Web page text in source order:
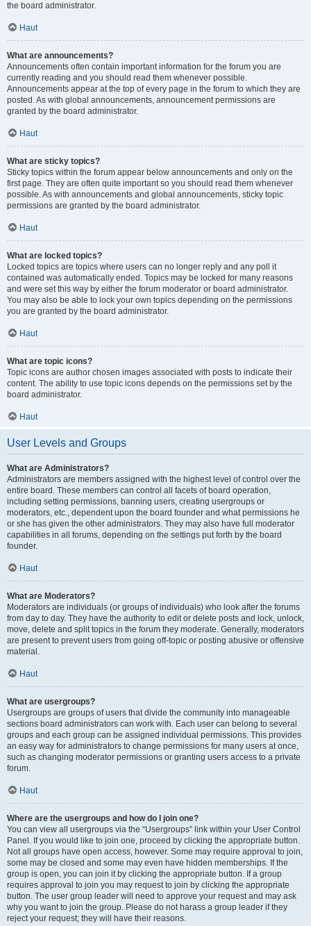
the board administrator.
Haut
What are announcements?
Announcements often contain important information for the forum you are
currently reading and you should read them whenever possible.
Announcements appear at the top of every page in the forum to which they are
posted. As with global announcements, announcement permissions are
granted by the board administrator.
Haut
What are sticky topics?
Sticky topics within the forum appear below announcements and only on the
first page. They are often quite important so you should read them whenever
possible. As with announcements and global announcements, sticky topic
permissions are granted by the board administrator.
Haut
What are locked topics?
Locked topics are topics where users can no longer reply and any poll it
contained was automatically ended. Topics may be locked for many reasons
and were set this way by either the forum moderator or board administrator.
You may also be able to lock your own topics depending on the permissions
you are granted by the board administrator.
Haut
What are topic icons?
Topic icons are author chosen images associated with posts to indicate their
content. The ability to use topic icons depends on the permissions set by the
board administrator.
Haut
User Levels and Groups
What are Administrators?
Administrators are members assigned with the highest level of control over the
entire board. These members can control all facets of board operation,
including setting permissions, banning users, creating usergroups or
moderators, etc., dependent upon the board founder and what permissions he
or she has given the other administrators. They may also have full moderator
capabilities in all forums, depending on the settings put forth by the board
founder.
Haut
What are Moderators?
Moderators are individuals (or groups of individuals) who look after the forums
from day to day. They have the authority to edit or delete posts and lock, unlock,
move, delete and split topics in the forum they moderate. Generally, moderators
are present to prevent users from going off-topic or posting abusive or offensive
material.
Haut
What are usergroups?
Usergroups are groups of users that divide the community into manageable
sections board administrators can work with. Each user can belong to several
groups and each group can be assigned individual permissions. This provides
an easy way for administrators to change permissions for many users at once,
such as changing moderator permissions or granting users access to a private
forum.
Haut
Where are the usergroups and how do I join one?
You can view all usergroups via the “Usergroups” link within your User Control
Panel. If you would like to join one, proceed by clicking the appropriate button.
Not all groups have open access, however. Some may require approval to join,
some may be closed and some may even have hidden memberships. If the
group is open, you can join it by clicking the appropriate button. If a group
requires approval to join you may request to join by clicking the appropriate
button. The user group leader will need to approve your request and may ask
why you want to join the group. Please do not harass a group leader if they
reject your request; they will have their reasons.